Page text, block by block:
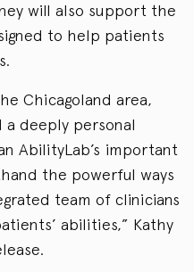
will also support the
to help patients
Chicagoland area,
a deeply personal
AbilityLab’s important
the powerful ways
team of clinicians
abilities,” Kathy